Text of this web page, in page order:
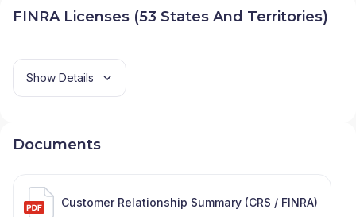
FINRA Licenses (53 States And Territories)
Show Details
Documents
Customer Relationship Summary (CRS / FINRA)